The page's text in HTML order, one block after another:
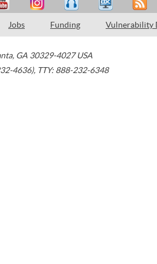
Jobs Funding Vulnerability
, GA 30329-4027 USA
4636), TTY: 888-232-6348